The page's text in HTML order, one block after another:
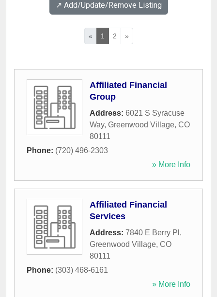
↗️ Add/Update/Remove Listing
« 1 2 »
Affiliated Financial
Group
Address: 6021 S Syracuse
Way, Greenwood Village, CO
80111
Phone: (720) 496-2303
» More Info
Affiliated Financial
Services
Address: 7840 E Berry Pl ,
Greenwood Village, CO
80111
Phone: (303) 468-6161
» More Info